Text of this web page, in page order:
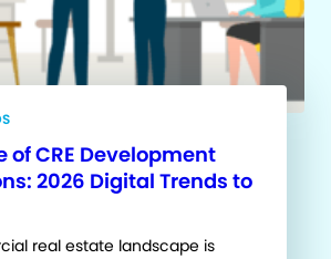
of CRE Development
2026 Digital Trends to
real estate landscape is